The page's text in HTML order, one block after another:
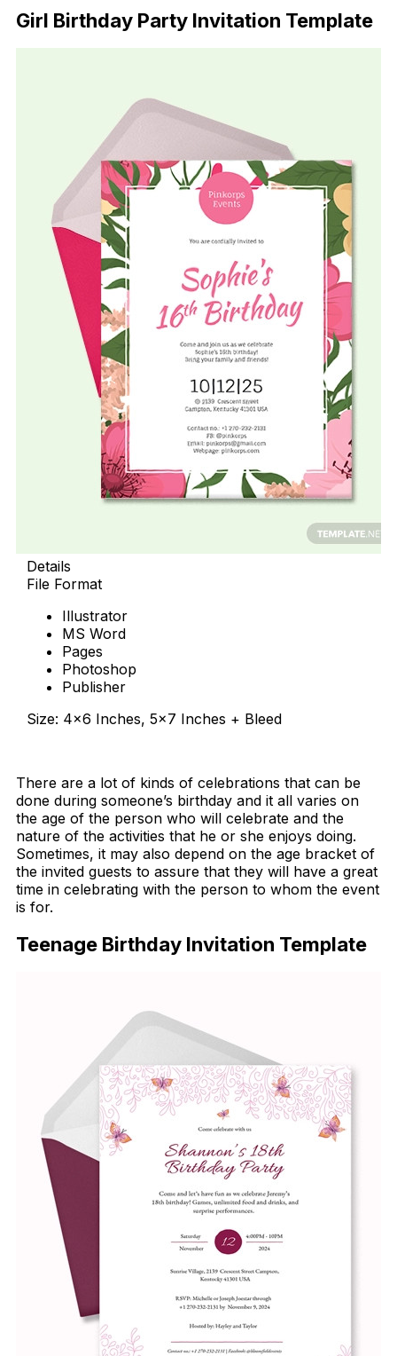
Girl Birthday Party Invitation Template
Details
File Format
Illustrator
MS Word
Pages
Photoshop
Publisher
Size: 4×6 Inches, 5×7 Inches + Bleed
There are a lot of kinds of celebrations that can be
done during someone’s birthday and it all varies on
the age of the person who will celebrate and the
nature of the activities that he or she enjoys doing.
Sometimes, it may also depend on the age bracket of
the invited guests to assure that they will have a great
time in celebrating with the person to whom the event
is for.
Teenage Birthday Invitation Template